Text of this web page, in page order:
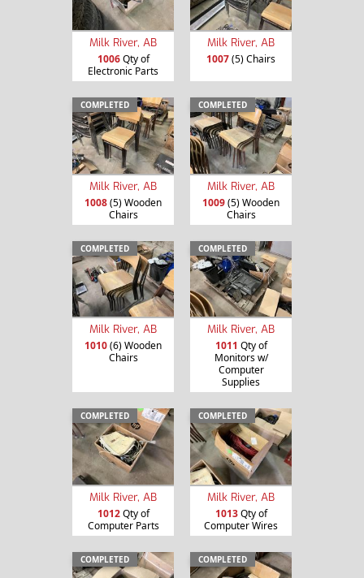
Milk River, AB
1006Qty of
Electronic Parts
Milk River, AB
1007(5) Chairs
COMPLETED
Milk River, AB
1008(5) Wooden
Chairs
COMPLETED
Milk River, AB
1009(5) Wooden
Chairs
COMPLETED
Milk River, AB
1010(6) Wooden
Chairs
COMPLETED
Milk River, AB
1011 Qty of
Monitors w/
Computer
Supplies
COMPLETED
Milk River, AB
1012Qty of
Computer Parts
COMPLETED
Milk River, AB
1013Qty of
Computer Wires
COMPLETED COMPLETED